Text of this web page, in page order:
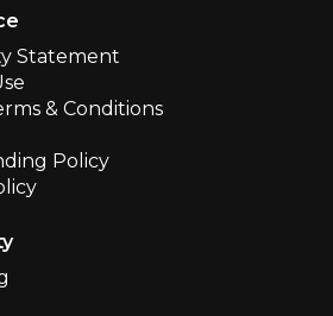
Statement
& Conditions
Policy